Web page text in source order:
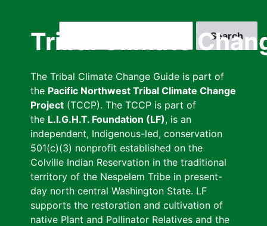
Tribal Climate
The Tribal Climate Change Guide is part of
the Pacific Northwest Tribal Climate Change
Project (TCCP). The TCCP is part of
the L.I.G.H.T. Foundation (LF), is an
independent, Indigenous-led, conservation
501(c)(3) nonprofit established on the
Colville Indian Reservation in the traditional
territory of the Nespelem Tribe in present-
day north central Washington State. LF
supports the restoration and cultivation of
native Plant and Pollinator Relatives and the